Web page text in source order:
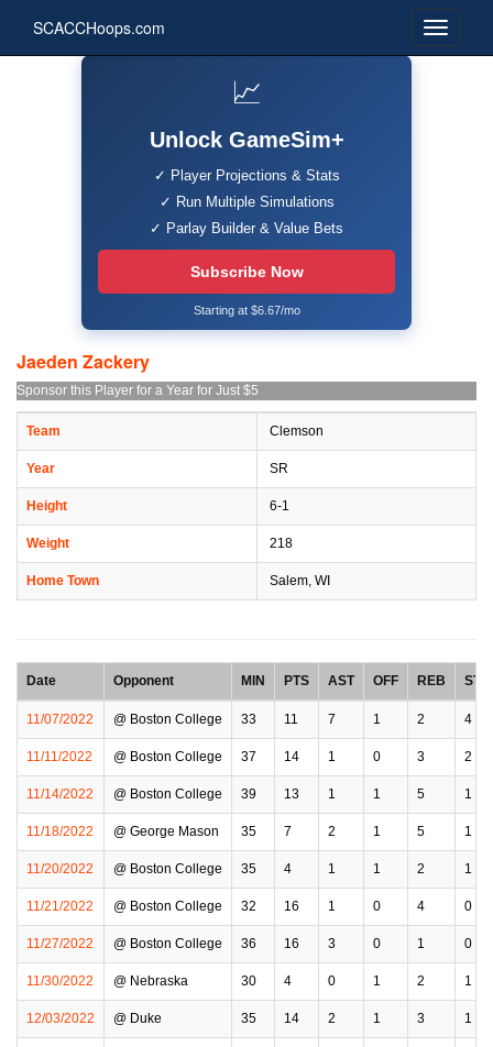
SCACCHoops.com
📈
Unlock GameSim+
✓ Player Projections & Stats
✓ Run Multiple Simulations
✓ Parlay Builder & Value Bets
Subscribe Now
Starting at $6.67/mo
Jaeden Zackery
Sponsor this Player for a Year for Just $5
Team Clemson
Year SR
Height 6-1
Weight 218
Home Town Salem, WI
Date Opponent MIN PTS AST OFF REB STL
11/07/2022 @ Boston College 33 11 7 1 2 4
11/11/2022 @ Boston College 37 14 1 0 3 2
11/14/2022 @ Boston College 39 13 1 1 5 1
11/18/2022 @ George Mason 35 7 2 1 5 1
11/20/2022 @ Boston College 35 4 1 1 2 1
11/21/2022 @ Boston College 32 16 1 0 4 0
11/27/2022 @ Boston College 36 16 3 0 1 0
11/30/2022 @ Nebraska 30 4 0 1 2 1
12/03/2022 @ Duke 35 14 2 1 3 1